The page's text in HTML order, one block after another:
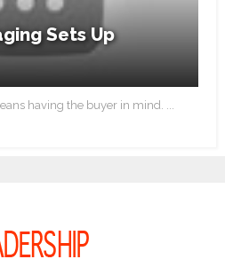
Sets Up
having the buyer in mind. ...